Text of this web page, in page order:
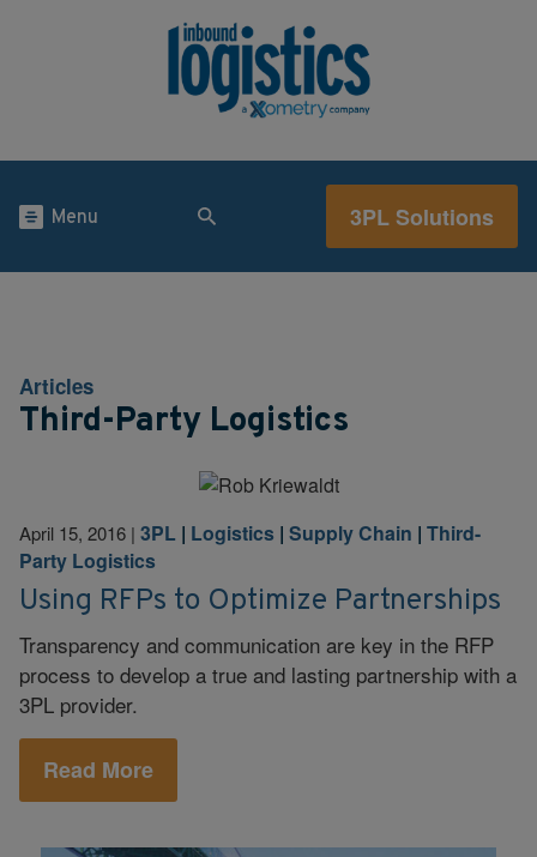
Menu 3PL Solutions
Articles
Third-Party Logistics
April 15, 2016 | 3PL | Logistics | Supply Chain | Third-
Party Logistics
Using RFPs to Optimize Partnerships
Transparency and communication are key in the RFP
process to develop a true and lasting partnership with a
3PL provider.
Read More